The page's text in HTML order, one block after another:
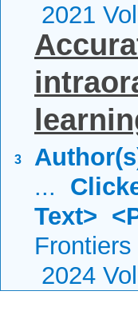
2021
3
...
Text>
2024